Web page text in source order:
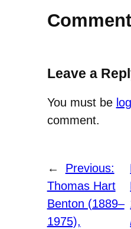
Leave a
You must be
comment.
←
Previous:
Thomas Hart
Benton (1889–
1975),